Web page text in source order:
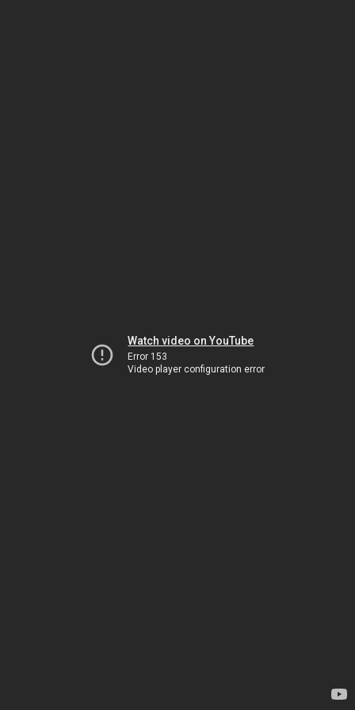
Watch video on YouTube
Error 153
Video player configuration error